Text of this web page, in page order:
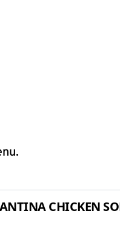
CHICKEN